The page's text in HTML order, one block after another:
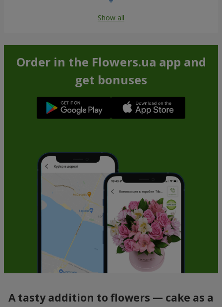
Show all
Order in the Flowers.ua app and
get bonuses
A tasty addition to flowers — cake as a